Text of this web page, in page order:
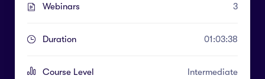
Webinars 3
Duration 01:03:38
Course Level Intermediate